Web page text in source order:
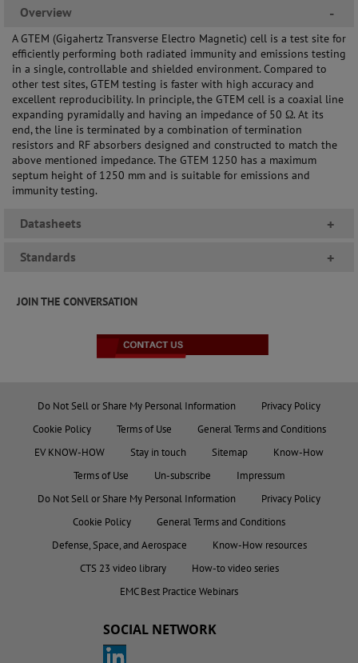
Overview -
A GTEM (Gigahertz Transverse Electro Magnetic) cell is a test site for
efficiently performing both radiated immunity and emissions testing
in a single, controllable and shielded environment. Compared to
other test sites, GTEM testing is faster with high accuracy and
excellent reproducibility. In principle, the GTEM cell is a coaxial line
expanding pyramidally and having an impedance of 50 Ω. At its
end, the line is terminated by a combination of termination
resistors and RF absorbers designed and constructed to match the
above mentioned impedance. The GTEM 1250 has a maximum
septum height of 1250 mm and is suitable for emissions and
immunity testing.
Datasheets +
Standards +
JOIN THE CONVERSATION
Do Not Sell or Share My Personal Information
Privacy Policy
Cookie Policy
Terms of Use
General Terms and Conditions
EV KNOW-HOW
Stay in touch Sitemap
Know-How
Terms of Use
Un-subscribe
Impressum
Do Not Sell or Share My Personal Information
Privacy Policy
Cookie Policy
General Terms and Conditions
Defense, Space, and Aerospace
Know-How resources
CTS 23 video library
How-to video series
EMC Best Practice Webinars
SOCIAL NETWORK